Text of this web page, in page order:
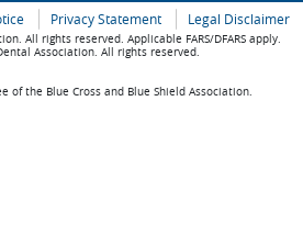
Privacy Statement Legal Disclaimer
All rights reserved. Applicable FARS/DFARS apply.
Association. All rights reserved.
of the Blue Cross and Blue Shield Association.